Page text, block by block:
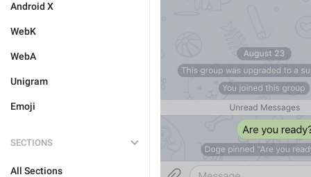
Android X
WebK
WebA
Unigram
Emoji
SECTIONS
All Sections